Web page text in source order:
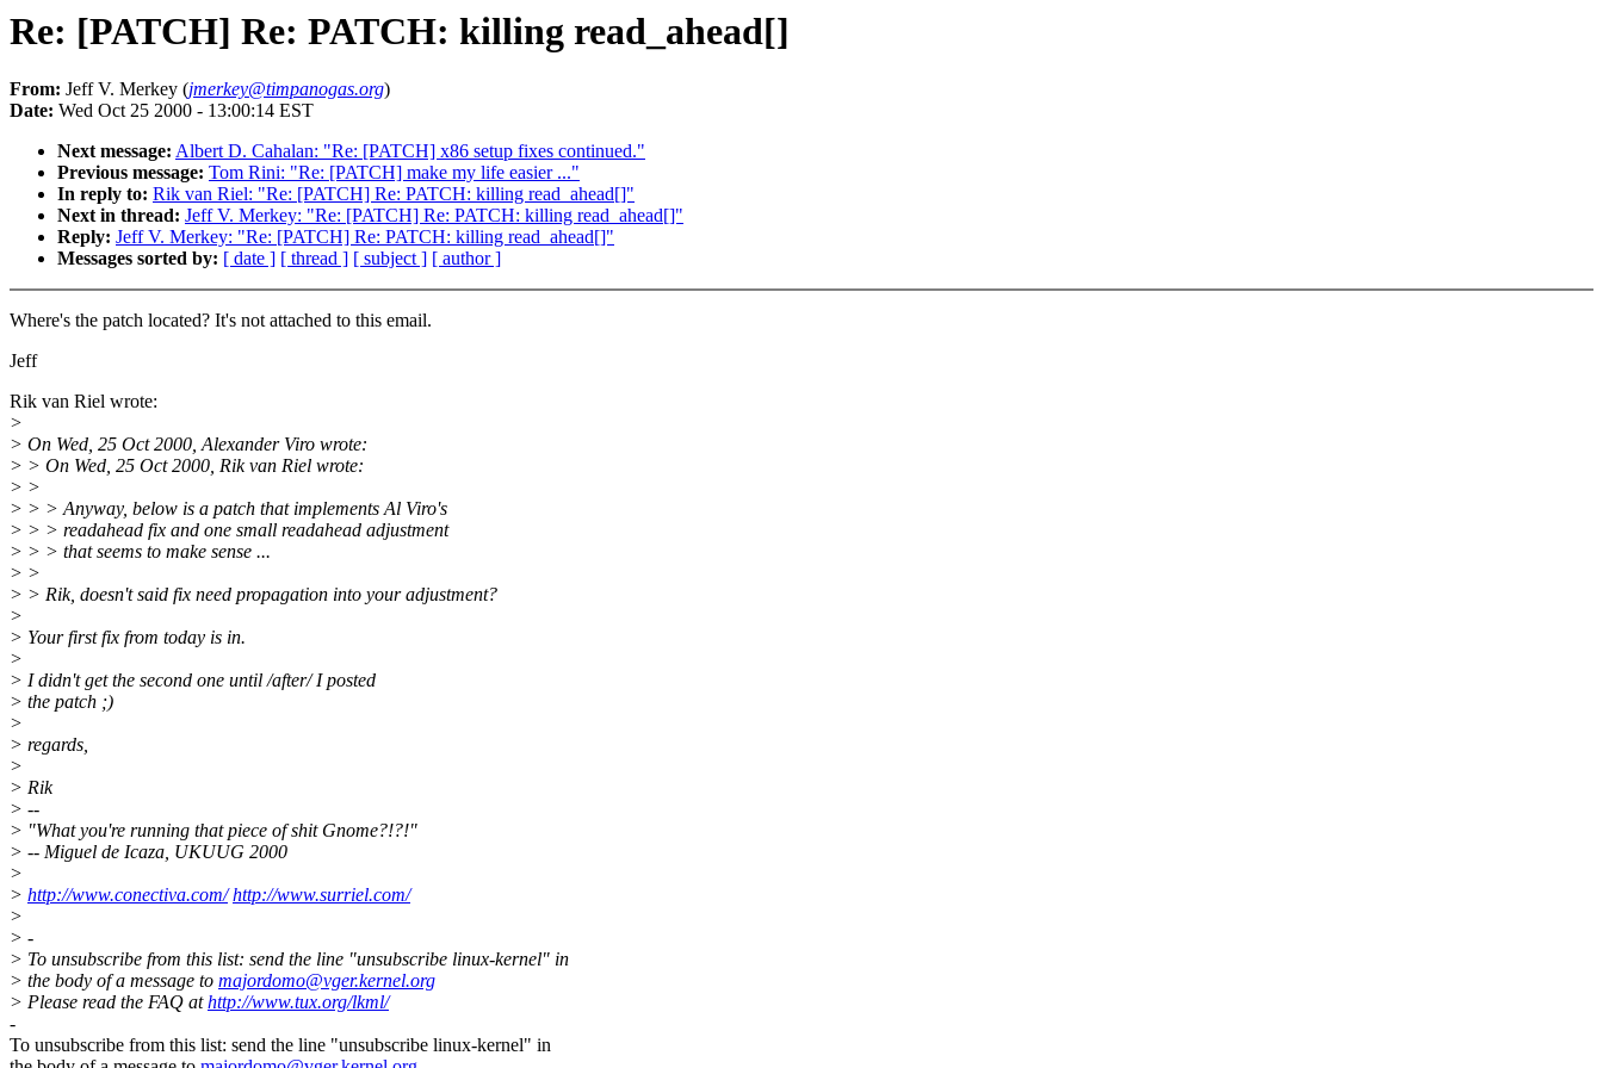
Re: [PATCH] Re: PATCH: killing read_ahead[]
From: Jeff V. Merkey (jmerkey@timpanogas.org)
Date: Wed Oct 25 2000 - 13:00:14 EST
Next message: Albert D. Cahalan: "Re: [PATCH] x86 setup fixes continued."
Previous message: Tom Rini: "Re: [PATCH] make my life easier ..."
In reply to: Rik van Riel: "Re: [PATCH] Re: PATCH: killing read_ahead[]"
Next in thread: Jeff V. Merkey: "Re: [PATCH] Re: PATCH: killing read_ahead[]"
Reply: Jeff V. Merkey: "Re: [PATCH] Re: PATCH: killing read_ahead[]"
Messages sorted by: [ date ] [ thread ] [ subject ] [ author ]
Where's the patch located? It's not attached to this email.
Jeff
Rik van Riel wrote:
>
> On Wed, 25 Oct 2000, Alexander Viro wrote:
> > On Wed, 25 Oct 2000, Rik van Riel wrote:
> >
> > > Anyway, below is a patch that implements Al Viro's
> > > readahead fix and one small readahead adjustment
> > > that seems to make sense ...
> >
> > Rik, doesn't said fix need propagation into your adjustment?
>
> Your first fix from today is in.
>
> I didn't get the second one until /after/ I posted
> the patch ;)
>
> regards,
>
> Rik
> --
> "What you're running that piece of shit Gnome?!?!"
> -- Miguel de Icaza, UKUUG 2000
>
> http://www.conectiva.com/ http://www.surriel.com/
>
> -
> To unsubscribe from this list: send the line "unsubscribe linux-kernel" in
> the body of a message to majordomo@vger.kernel.org
> Please read the FAQ athttp://www.tux.org/lkml/
-
To unsubscribe from this list: send the line "unsubscribe linux-kernel" in